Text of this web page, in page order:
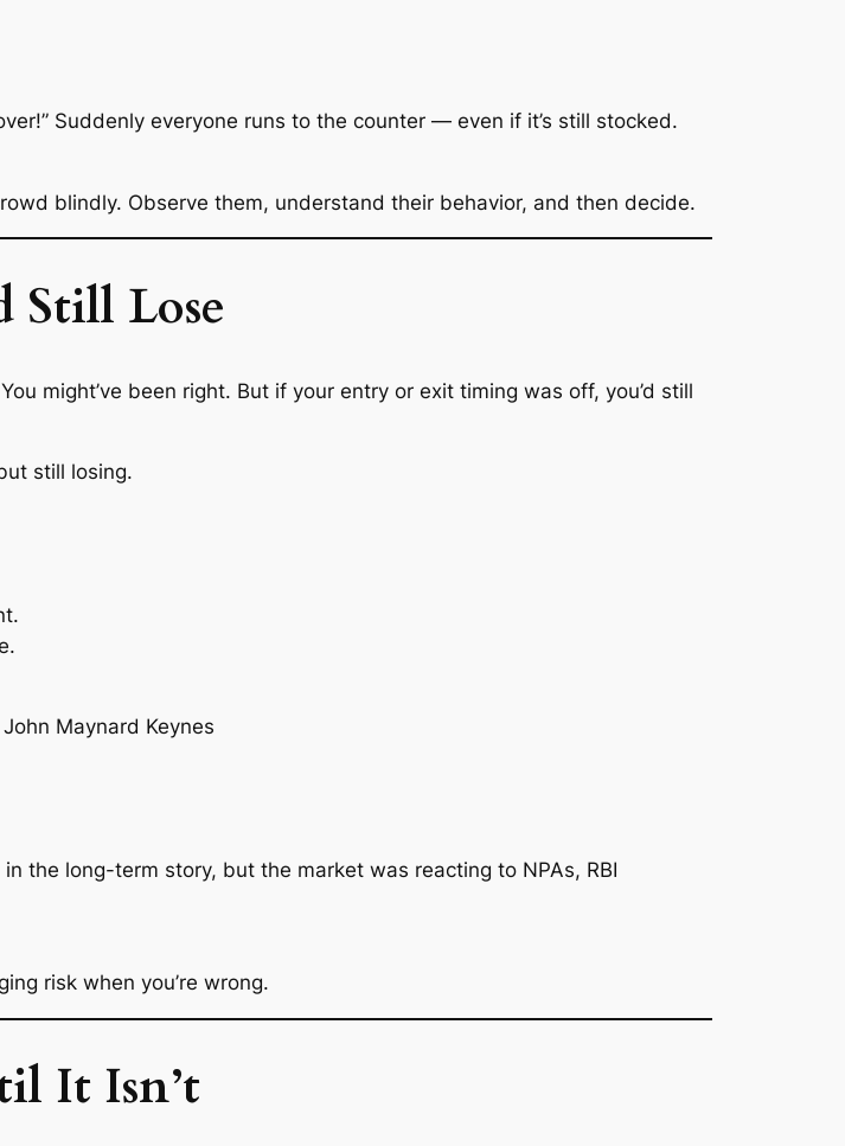
Suddenly everyone runs to the counter — even if it’s still stocked.
blindly. Observe them, understand their behavior, and then decide.
Still Lose
might’ve been right. But if your entry or exit timing was off, you’d still
still losing.
Maynard Keynes
the long-term story, but the market was reacting to NPAs, RBI
risk when you’re wrong.
It Isn’t